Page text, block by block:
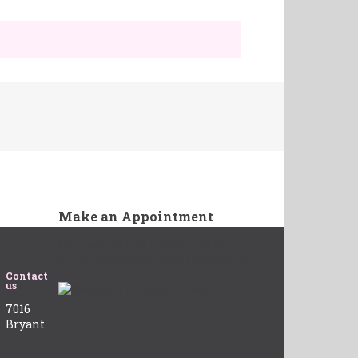
Make an Appointment
Contact
us
7016
Bryant